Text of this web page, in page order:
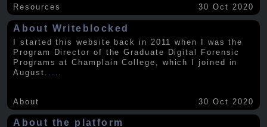
Resources 30 Oct 2020
About Writeblocked
I started this website back in 2011 when I was the
Program Director of the Graduate Digital Forensic
Programs at Champlain College, which I joined in
August
About 30 Oct 2020
About the platform